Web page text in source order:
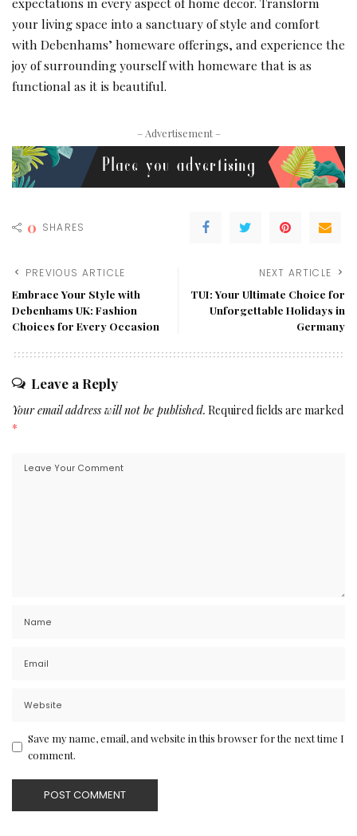
your living space into a sanctuary of style and comfort
with Debenhams’ homeware offerings, and experience the
joy of surrounding yourself with homeware that is as
functional as it is beautiful.
– Advertisement –
0 SHARES
PREVIOUS ARTICLE
Embrace Your Style with
Debenhams UK: Fashion
Choices for Every Occasion
NEXT ARTICLE
TUI: Your Ultimate Choice for
Unforgettable Holidays in
Germany
Leave a Reply
Your email address will not be published. Required fields are marked
*
Save my name, email, and website in this browser for the next time I
comment.